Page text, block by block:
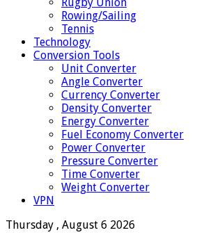
Rowing/Sailing
Tennis
Technology
Conversion Tools
Unit Converter
Angle Converter
Currency Converter
Density Converter
Energy Converter
Fuel Economy Converter
Power Converter
Pressure Converter
Time Converter
Weight Converter
VPN
Thursday , August 6 2026